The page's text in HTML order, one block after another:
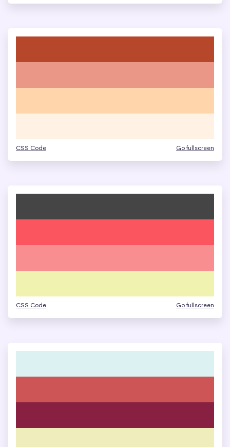
CSS Code Go fullscreen
CSS Code Go fullscreen